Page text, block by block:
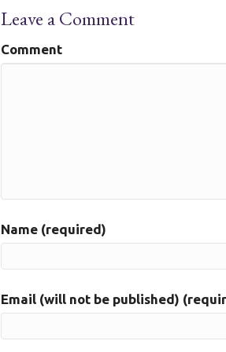
Leave a Comment
Comment
Name (required)
Email (will not be published)